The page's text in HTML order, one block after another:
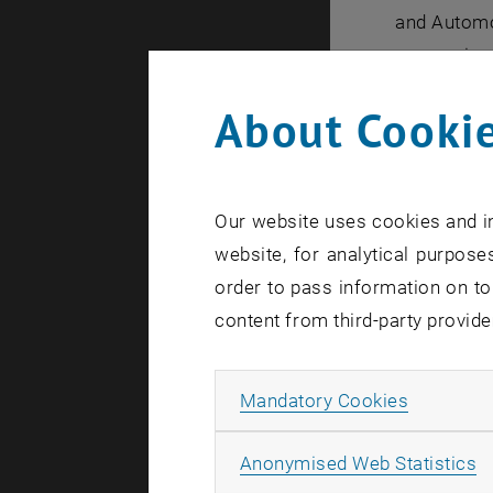
and
For
projects.
off by an
The
profile
The
About
Our website uses cookies and
website, for analytical
order to pass information on
content from third-party
Mandatory Cookies
Anonymised Web Statistics